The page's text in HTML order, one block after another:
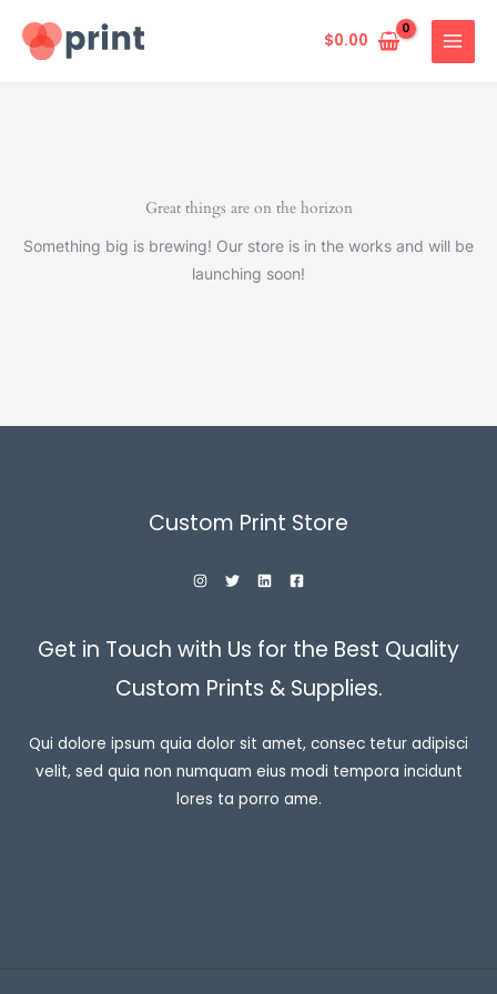
$0.00
Great things are on the horizon
Something big is brewing! Our store is in the works and will be
launching soon!
Custom Print Store
Get in Touch with Us for the Best Quality
Custom Prints & Supplies.
Qui dolore ipsum quia dolor sit amet, consec tetur adipisci
velit, sed quia non numquam eius modi tempora incidunt
lores ta porro ame.